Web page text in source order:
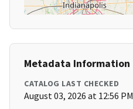
Metadata Information
CATALOG LAST CHECKED
August 03, 2026 at 12:56 PM